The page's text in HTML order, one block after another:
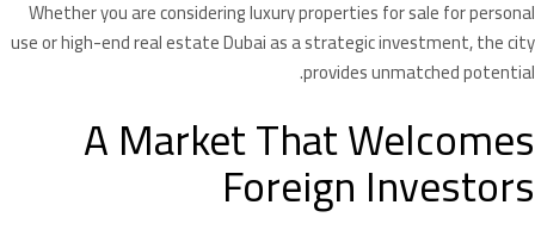
Whether you are considering luxury properties for sale for personal
use or high-end real estate Dubai as a strategic investment, the city
provides unmatched potential.
A Market That Welcomes
Foreign Investors